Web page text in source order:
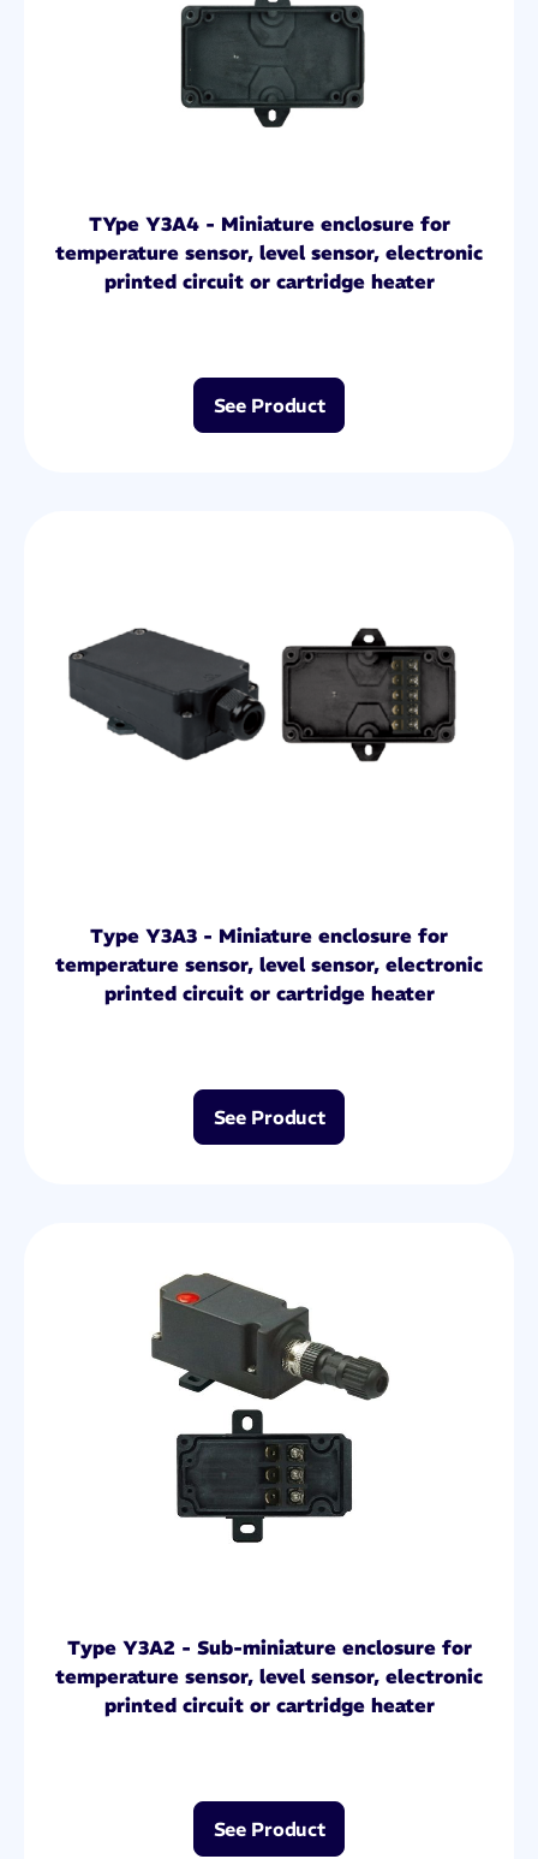
TYpe Y3A4 - Miniature enclosure for
temperature sensor, level sensor, electronic
printed circuit or cartridge heater
See Product
Type Y3A3 - Miniature enclosure for
temperature sensor, level sensor, electronic
printed circuit or cartridge heater
See Product
Type Y3A2 - Sub-miniature enclosure for
temperature sensor, level sensor, electronic
printed circuit or cartridge heater
See Product